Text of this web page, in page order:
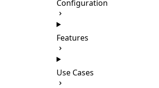
Configuration
Features
Use Cases